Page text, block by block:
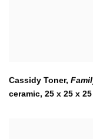
Cassidy Toner,
ceramic, 25 x 25 x